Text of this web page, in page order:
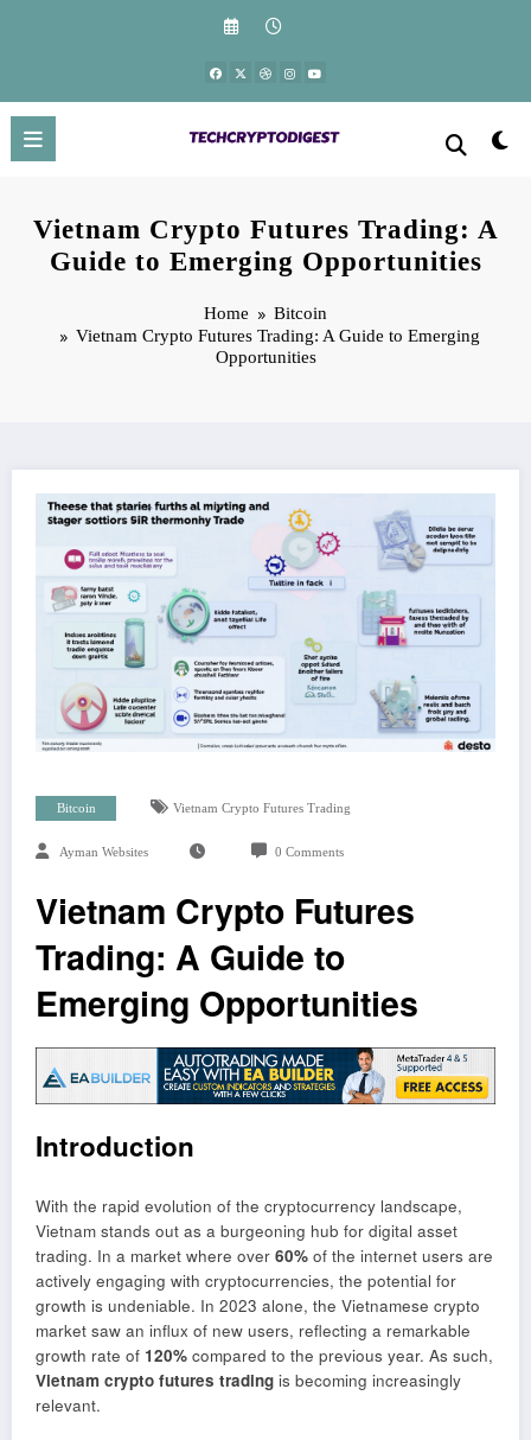
Vietnam Crypto Futures Trading: A
Guide to Emerging Opportunities
Home
Bitcoin
Vietnam Crypto Futures Trading: A Guide to Emerging
Opportunities
Bitcoin Vietnam Crypto Futures Trading
Ayman Websites 0 Comments
Vietnam Crypto Futures
Trading: A Guide to
Emerging Opportunities
Introduction
With the rapid evolution of the cryptocurrency landscape,
Vietnam stands out as a burgeoning hub for digital asset
trading. In a market where over 60% of the internet users are
actively engaging with cryptocurrencies, the potential for
growth is undeniable. In 2023 alone, the Vietnamese crypto
market saw an influx of new users, reflecting a remarkable
growth rate of 120% compared to the previous year. As such,
Vietnam crypto futures trading is becoming increasingly
relevant.